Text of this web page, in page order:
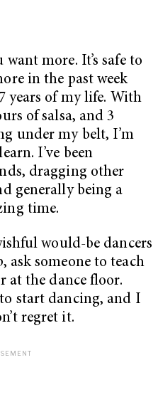
more. It’s safe to
in the past week
years of my life. With
of salsa, and 3
under my belt, I’m
I’ve been
dragging other
generally being a
time.
would-be dancers
ask someone to teach
at the dance floor.
start dancing, and I
regret it.